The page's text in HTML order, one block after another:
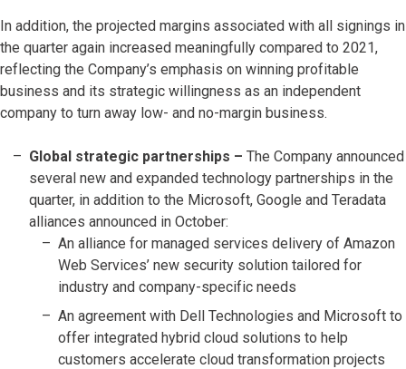
In addition, the projected margins associated with all signings in
the quarter again increased meaningfully compared to 2021,
reflecting the Company’s emphasis on winning profitable
business and its strategic willingness as an independent
company to turn away low- and no-margin business.
Global strategic partnerships – The Company announced
several new and expanded technology partnerships in the
quarter, in addition to the Microsoft, Google and Teradata
alliances announced in October:
An alliance for managed services delivery of Amazon
Web Services’ new security solution tailored for
industry and company-specific needs
An agreement with Dell Technologies and Microsoft to
offer integrated hybrid cloud solutions to help
customers accelerate cloud transformation projects